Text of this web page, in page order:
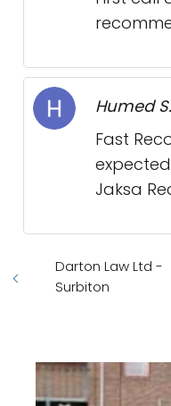
Humed S.
Fast
Jaksa
Darton Law Ltd -
Surbiton